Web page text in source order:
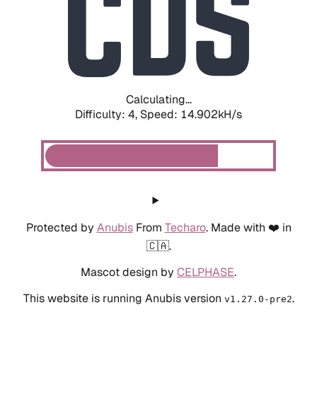
Calculating...
Difficulty: 4, Speed: 14.902kH/s
Protected by AnubisFrom Techaro. Made with ❤️ in
🇨🇦.
Mascot design by CELPHASE.
This website is running Anubis version v1.27.0-pre2.